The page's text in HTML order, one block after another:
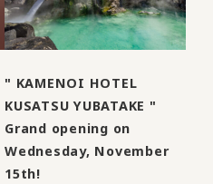
" KAMENOI HOTEL
KUSATSU YUBATAKE "
Grand opening on
Wednesday, November
15th!